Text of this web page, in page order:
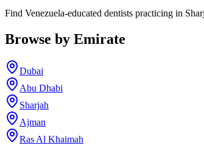
Find Venezuela-educated dentists practicing in
Browse by Emirate
Dubai
Abu Dhabi
Sharjah
Ajman
Ras Al Khaimah